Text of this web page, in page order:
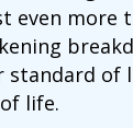
even more
standard of
life.